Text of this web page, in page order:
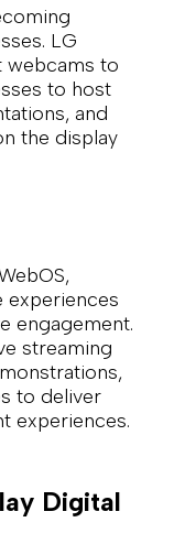
LG
webcams to
to host
and
the display
experiences
engagement.
streaming
to deliver
experiences.
Digital